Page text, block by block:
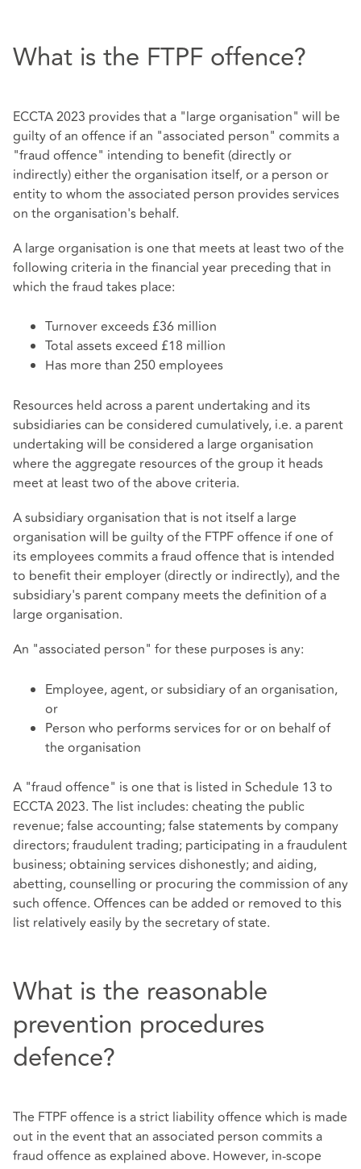
What is the FTPF offence?
ECCTA 2023 provides that a "large organisation" will be
guilty of an offence if an "associated person" commits a
"fraud offence" intending to benefit (directly or
indirectly) either the organisation itself, or a person or
entity to whom the associated person provides services
on the organisation's behalf.
A large organisation is one that meets at least two of the
following criteria in the financial year preceding that in
which the fraud takes place:
Turnover exceeds £36 million
Total assets exceed £18 million
Has more than 250 employees
Resources held across a parent undertaking and its
subsidiaries can be considered cumulatively, i.e. a parent
undertaking will be considered a large organisation
where the aggregate resources of the group it heads
meet at least two of the above criteria.
A subsidiary organisation that is not itself a large
organisation will be guilty of the FTPF offence if one of
its employees commits a fraud offence that is intended
to benefit their employer (directly or indirectly), and the
subsidiary's parent company meets the definition of a
large organisation.
An "associated person" for these purposes is any:
Employee, agent, or subsidiary of an organisation,
or
Person who performs services for or on behalf of
the organisation
A "fraud offence" is one that is listed in Schedule 13 to
ECCTA 2023. The list includes: cheating the public
revenue; false accounting; false statements by company
directors; fraudulent trading; participating in a fraudulent
business; obtaining services dishonestly; and aiding,
abetting, counselling or procuring the commission of any
such offence. Offences can be added or removed to this
list relatively easily by the secretary of state.
What is the reasonable
prevention procedures
defence?
The FTPF offence is a strict liability offence which is made
out in the event that an associated person commits a
fraud offence as explained above. However, in-scope